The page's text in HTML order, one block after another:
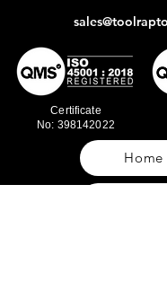
Certificate
No: 398142022
Home